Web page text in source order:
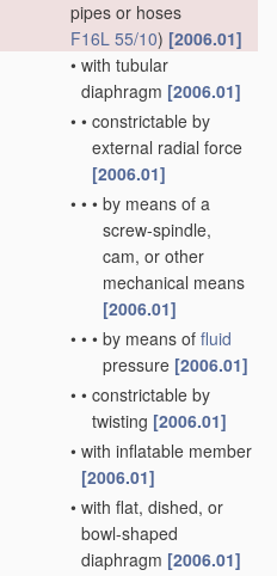
pipes or hoses
F16L 55/10) [2006.01]
• with tubular
diaphragm [2006.01]
• • constrictable by
external radial force
[2006.01]
• • • by means of a
screw-spindle,
cam, or other
mechanical means
[2006.01]
• • • by means of fluid
pressure [2006.01]
• • constrictable by
twisting [2006.01]
• with inflatable member
[2006.01]
• with flat, dished, or
bowl-shaped
diaphragm [2006.01]